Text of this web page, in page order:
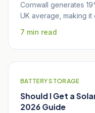
Cornwall generates
UK average, making it
7 min read
BATTERY STORAGE
Should I Get a
2026 Guide